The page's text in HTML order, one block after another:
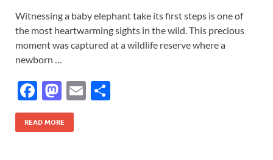
Witnessing a baby elephant take its first steps is one of
the most heartwarming sights in the wild. This precious
moment was captured at a wildlife reserve where a
newborn …
F
ac
e
M
as
to
E
READ MORE